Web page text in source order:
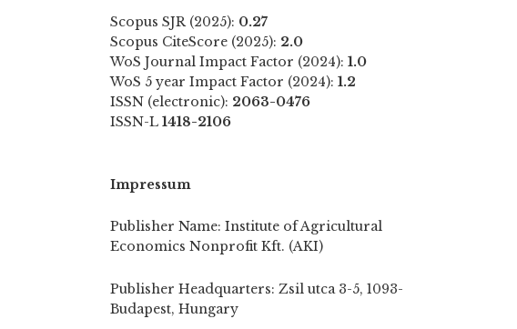
Scopus SJR (2025): 0.27
Scopus CiteScore (2025): 2.0
WoS Journal Impact Factor (2024): 1.0
WoS 5 year Impact Factor (2024): 1.2
ISSN (electronic): 2063-0476
ISSN-L 1418-2106
Impressum
Publisher Name: Institute of Agricultural
Economics Nonprofit Kft. (AKI)
Publisher Headquarters: Zsil utca 3-5, 1093-
Budapest, Hungary